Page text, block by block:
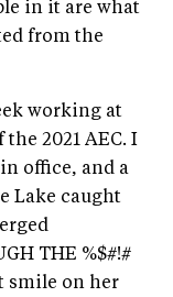
in it are what
from the
working at
2021 AEC. I
office, and a
Lake caught
THE %$#!#
smile on her